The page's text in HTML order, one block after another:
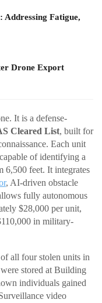
Addressing Fatigue,
Drone Export
It is a defense-
Cleared List, built for
Each unit
of identifying a
6,500 feet. It integrates
, AI-driven obstacle
fully autonomous
$28,000 per unit,
in military-
all four stolen units in
stored at Building
individuals gained
video